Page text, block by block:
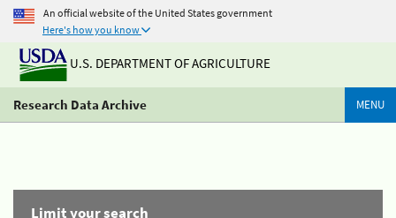
An official website of the United States government
Here's how you know
U.S. DEPARTMENT OF AGRICULTURE
Research Data Archive MENU
Limit your search